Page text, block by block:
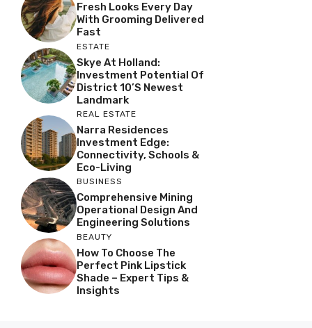
Fresh Looks Every Day
With Grooming Delivered
Fast
ESTATE
Skye At Holland:
Investment Potential Of
District 10’s Newest
Landmark
REAL ESTATE
Narra Residences
Investment Edge:
Connectivity, Schools &
Eco-Living
BUSINESS
Comprehensive Mining
Operational Design And
Engineering Solutions
BEAUTY
How To Choose The
Perfect Pink Lipstick
Shade – Expert Tips &
Insights